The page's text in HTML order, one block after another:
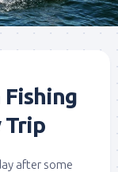
Trip
after some